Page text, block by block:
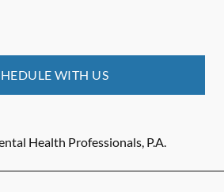
WITH US
Health Professionals, P.A.